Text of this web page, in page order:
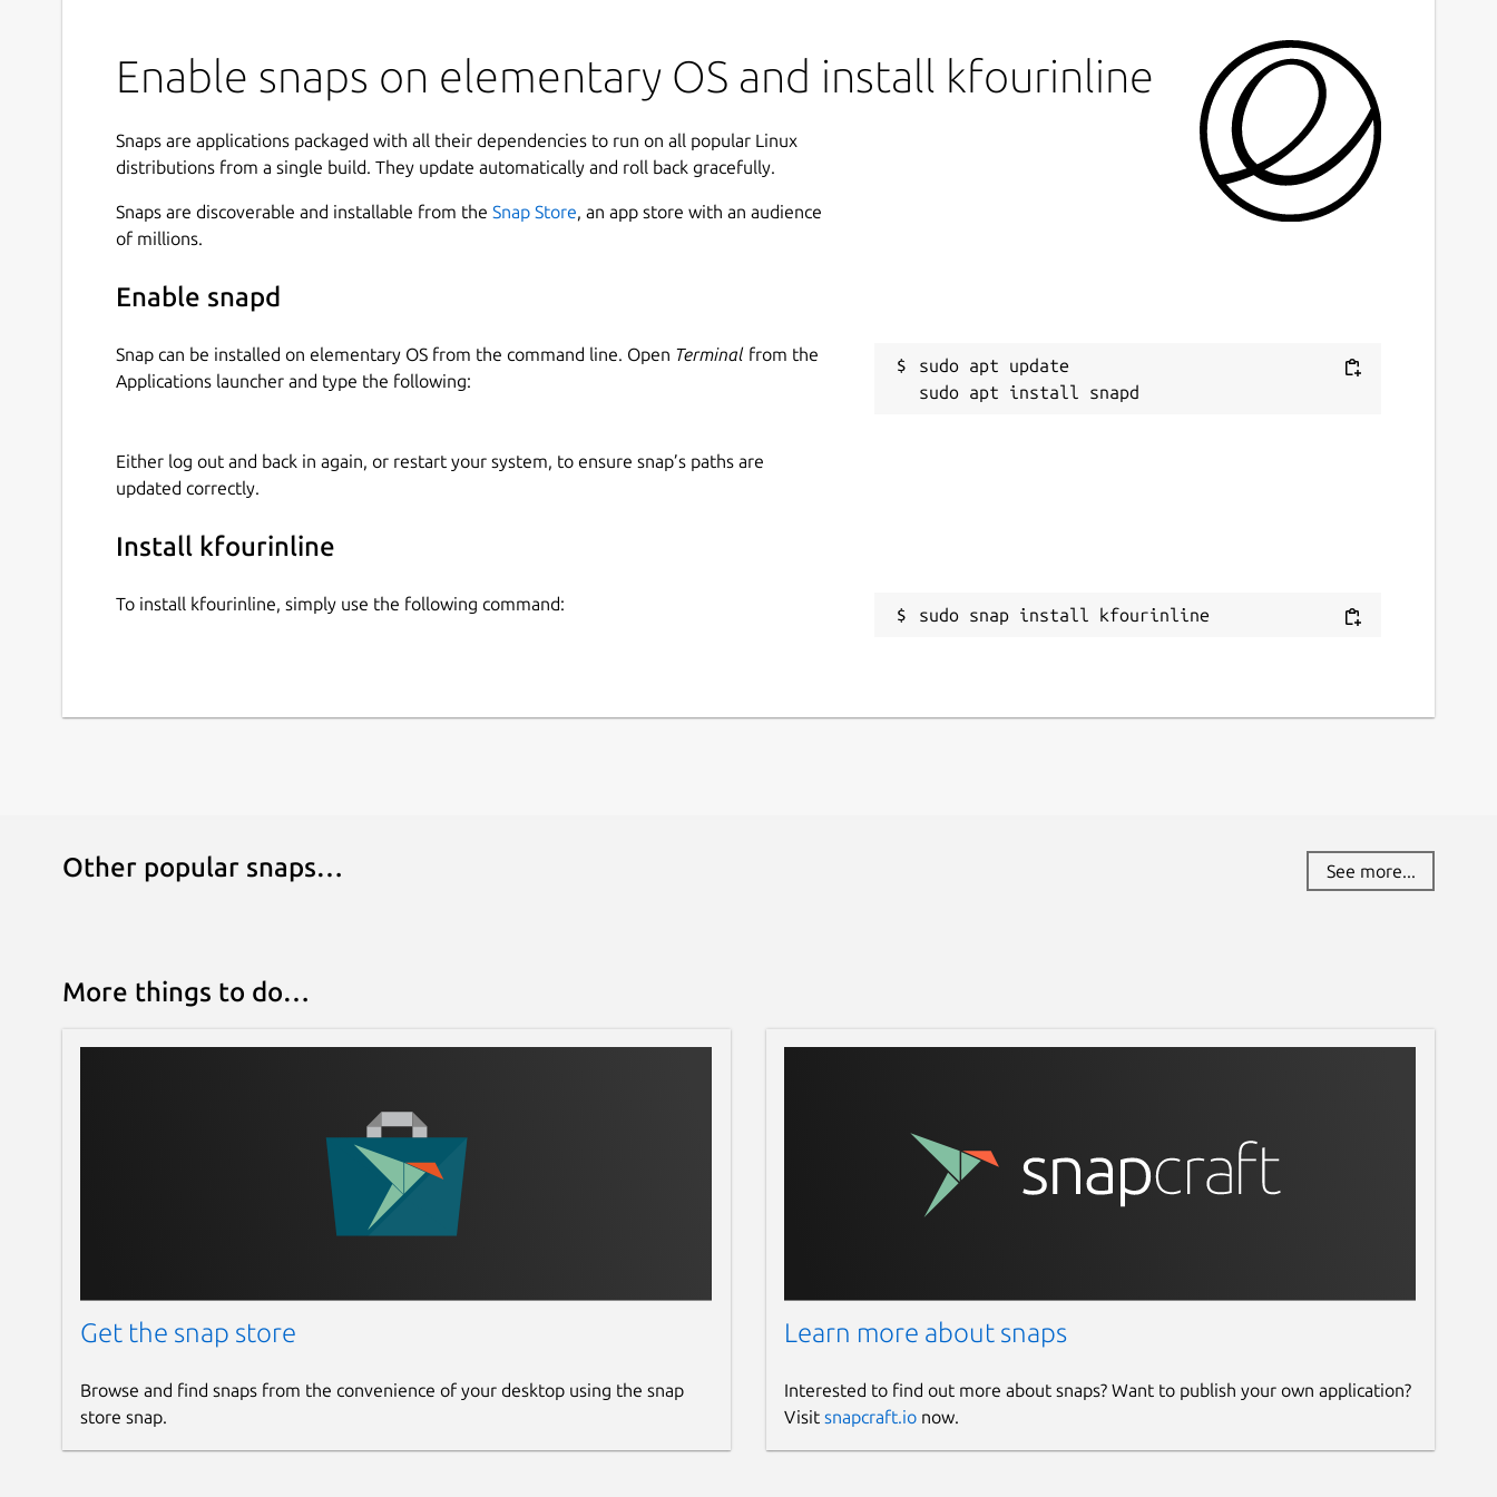
Enable snaps on elementary OS and install kfourinline
Snaps are applications packaged with all their dependencies to run on all popular Linux
distributions from a single build. They update automatically and roll back gracefully.
Snaps are discoverable and installable from the Snap Store, an app store with an audience
of millions.
Enable snapd
Snap can be installed on elementary OS from the command line. Open Terminal from the
Applications launcher and type the following:
sudo apt update
Either log out and back in again, or restart your system, to ensure snap’s paths are
updated correctly.
Install kfourinline
To install kfourinline, simply use the following command:
sudo snap install kfourinline
Other popular snaps… See more...
More things to do…
Get the snap store
Browse and find snaps from the convenience of your desktop using the snap
store snap.
Learn more about snaps
Interested to find out more about snaps? Want to publish your own application?
Visit snapcraft.ionow.